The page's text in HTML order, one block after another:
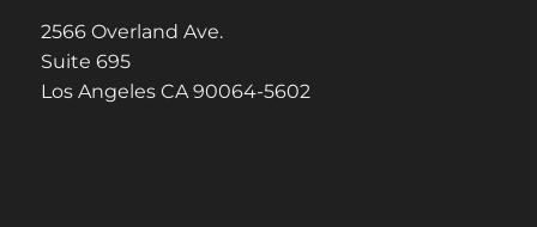
2566 Overland Ave.
Suite 695
Los Angeles CA 90064-5602